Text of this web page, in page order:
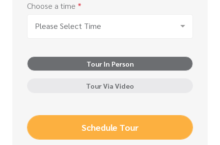
Choose a time *
Please Select Time
Tour In Person
Tour Via Video
Schedule Tour